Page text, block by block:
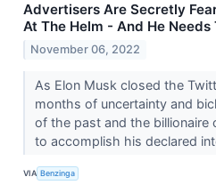
Advertisers Are Secretly
At The Helm - And He Needs
November 06, 2022
As Elon Musk closed the
months of uncertainty and
of the past and the billionaire
to accomplish his declared
VIA Benzinga